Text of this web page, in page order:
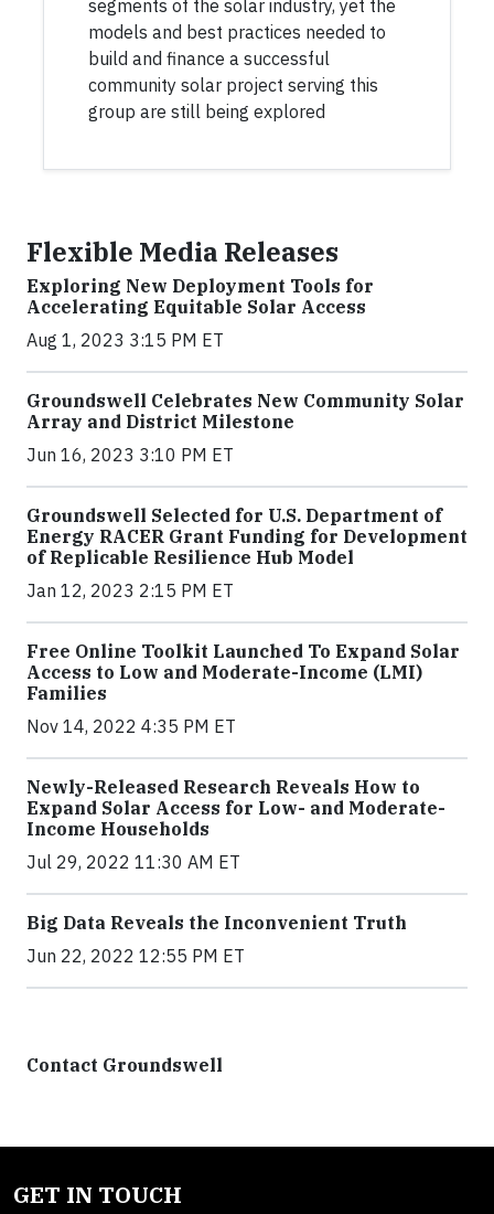
segments of the solar industry, yet the
models and best practices needed to
build and finance a successful
community solar project serving this
group are still being explored
Flexible Media Releases
Exploring New Deployment Tools for
Accelerating Equitable Solar Access
Aug 1, 2023 3:15 PM ET
Groundswell Celebrates New Community Solar
Array and District Milestone
Jun 16, 2023 3:10 PM ET
Groundswell Selected for U.S. Department of
Energy RACER Grant Funding for Development
of Replicable Resilience Hub Model
Jan 12, 2023 2:15 PM ET
Free Online Toolkit Launched To Expand Solar
Access to Low and Moderate-Income (LMI)
Families
Nov 14, 2022 4:35 PM ET
Newly-Released Research Reveals How to
Expand Solar Access for Low- and Moderate-
Income Households
Jul 29, 2022 11:30 AM ET
Big Data Reveals the Inconvenient Truth
Jun 22, 2022 12:55 PM ET
Contact Groundswell
GET IN TOUCH